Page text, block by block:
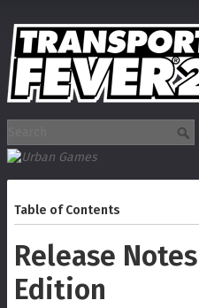
Table of Contents
Release
Edition